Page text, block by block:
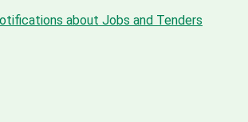
about Jobs and Tenders